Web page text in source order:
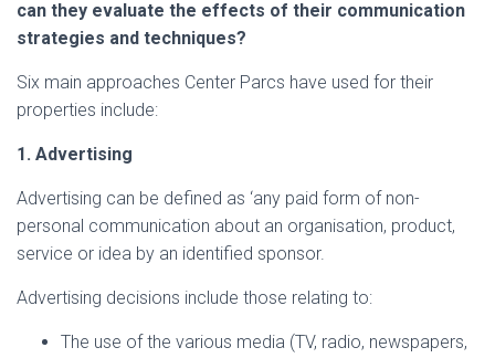
can they evaluate the effects of their communication
strategies and techniques?
Six main approaches Center Parcs have used for their
properties include:
1. Advertising
Advertising can be defined as ‘any paid form of non-
personal communication about an organisation, product,
service or idea by an identified sponsor.
Advertising decisions include those relating to:
The use of the various media (TV, radio, newspapers,